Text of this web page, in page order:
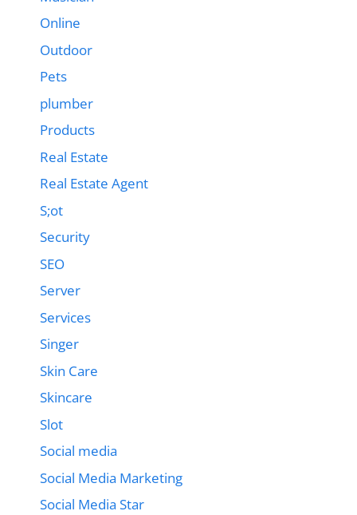
Online
Outdoor
Pets
plumber
Products
Real Estate
Real Estate Agent
S;ot
Security
SEO
Server
Services
Singer
Skin Care
Skincare
Slot
Social media
Social Media Marketing
Social Media Star